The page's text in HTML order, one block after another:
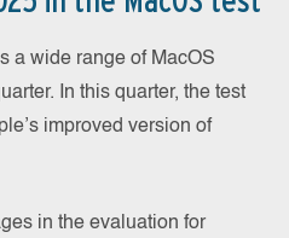
a wide range of MacOS
In this quarter, the test
improved version of
in the evaluation for